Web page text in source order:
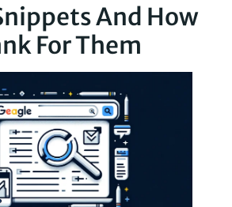
And How
For Them